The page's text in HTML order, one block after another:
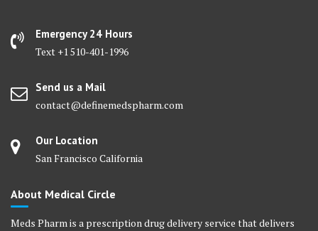
Emergency 24 Hours
Text +1 510-401-1996
Send us a Mail
contact@definemedspharm.com
Our Location
San Francisco California
About Medical Circle
Meds Pharm is a prescription drug delivery service that delivers